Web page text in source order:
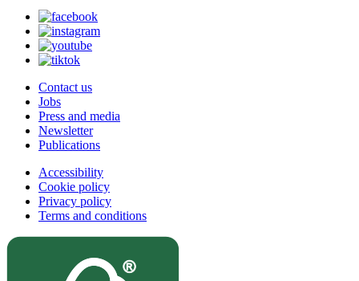
Contact us
Jobs
Press and media
Newsletter
Publications
Accessibility
Cookie policy
Privacy policy
Terms and conditions